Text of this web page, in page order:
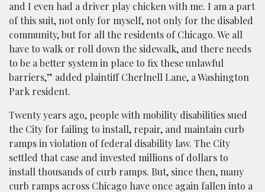
and I even had a driver play chicken with me. I am a part
of this suit, not only for myself, not only for the disabled
community, but for all the residents of Chicago. We all
have to walk or roll down the sidewalk, and there needs
to be a better system in place to fix these unlawful
barriers,” added plaintiff Cherlnell Lane, a Washington
Park resident.
Twenty years ago, people with mobility disabilities sued
the City for failing to install, repair, and maintain curb
ramps in violation of federal disability law. The City
settled that case and invested millions of dollars to
install thousands of curb ramps. But, since then, many
curb ramps across Chicago have once again fallen into a